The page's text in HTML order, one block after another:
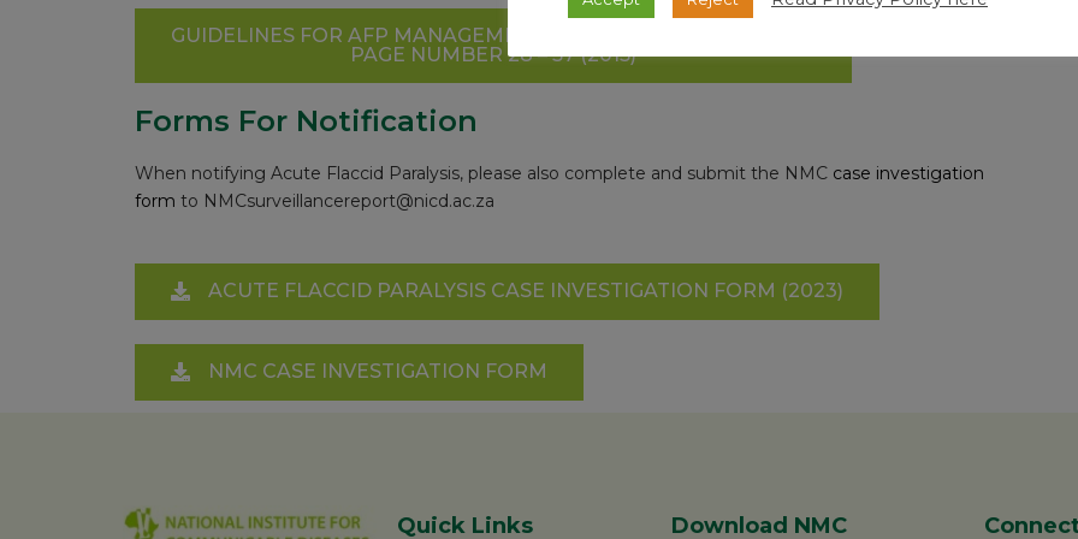
GUIDELINES FOR AFP MANAGEMENT ARE ON THE EPI MANUAL,
PAGE NUMBER 28 – 57 (2015)
Forms For Notification
When notifying Acute Flaccid Paralysis, please also complete and submit the NMC case investigation
form to NMCsurveillancereport@nicd.ac.za
ACUTE FLACCID PARALYSIS CASE INVESTIGATION FORM (2023)
NMC CASE INVESTIGATION FORM
Quick Links Download NMC